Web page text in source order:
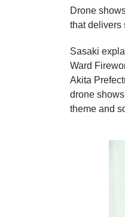
Drone
that delivers
Sasaki
Ward
Akita
drone
theme and